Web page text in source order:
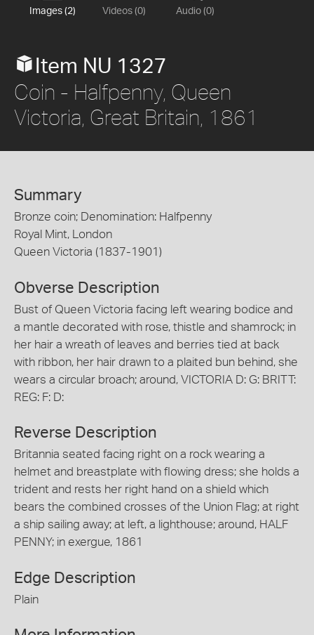
Images (2) Videos (0) Audio (0)
Item NU 1327
Coin - Halfpenny, Queen
Victoria, Great Britain, 1861
Summary
Bronze coin; Denomination: Halfpenny
Royal Mint, London
Queen Victoria (1837-1901)
Obverse Description
Bust of Queen Victoria facing left wearing bodice and
a mantle decorated with rose, thistle and shamrock; in
her hair a wreath of leaves and berries tied at back
with ribbon, her hair drawn to a plaited bun behind, she
wears a circular broach; around, VICTORIA D: G: BRITT:
REG: F: D:
Reverse Description
Britannia seated facing right on a rock wearing a
helmet and breastplate with flowing dress; she holds a
trident and rests her right hand on a shield which
bears the combined crosses of the Union Flag; at right
a ship sailing away; at left, a lighthouse; around, HALF
PENNY; in exergue, 1861
Edge Description
Plain